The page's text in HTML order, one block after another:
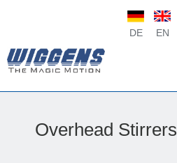
DE EN
Overhead Stirrers